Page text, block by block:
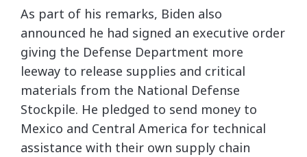
As part of his remarks, Biden also
announced he had signed an executive order
giving the Defense Department more
leeway to release supplies and critical
materials from the National Defense
Stockpile. He pledged to send money to
Mexico and Central America for technical
assistance with their own supply chain